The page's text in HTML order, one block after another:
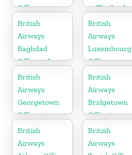
Office
in Thailand
British
Airways
Baghdad
Office in Iraq
British
Airways
Luxembourg
Office
British
Airways
Georgetown
Office in
Guyana
British
Airways
Bridgetown
Office in
Barbados
British
Airways
British
Airways